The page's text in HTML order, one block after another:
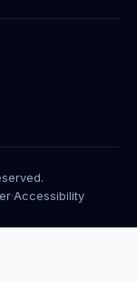
·Accessibility